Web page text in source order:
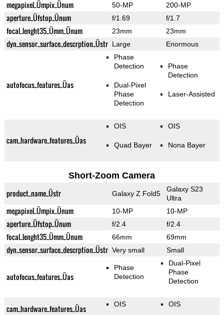
megapixel_Ümpix_Ünum 50-MP 200-MP
aperture_Üfstop_Ünum f/1.69 f/1.7
focal_lenght35_Ümm_Ünum 23mm 23mm
dyn_sensor_surface_descrption_Üstr Large Enormous
autofocus_features_Üas
Phase
Detection
Dual-Pixel
Phase
Detection
Phase
Detection
Laser-Assisted
cam_hardware_features_Üas
OIS
Quad Bayer
OIS
Nona Bayer
Short-Zoom Camera
product_name_Üstr Galaxy Z Fold5
Galaxy S23
Ultra
megapixel_Ümpix_Ünum 10-MP 10-MP
aperture_Üfstop_Ünum f/2.4 f/2.4
focal_lenght35_Ümm_Ünum 66mm 69mm
dyn_sensor_surface_descrption_Üstr Very small Small
autofocus_features_Üas
Phase
Detection
Dual-Pixel
Phase
Detection
cam_hardware_features_Üas OIS OIS